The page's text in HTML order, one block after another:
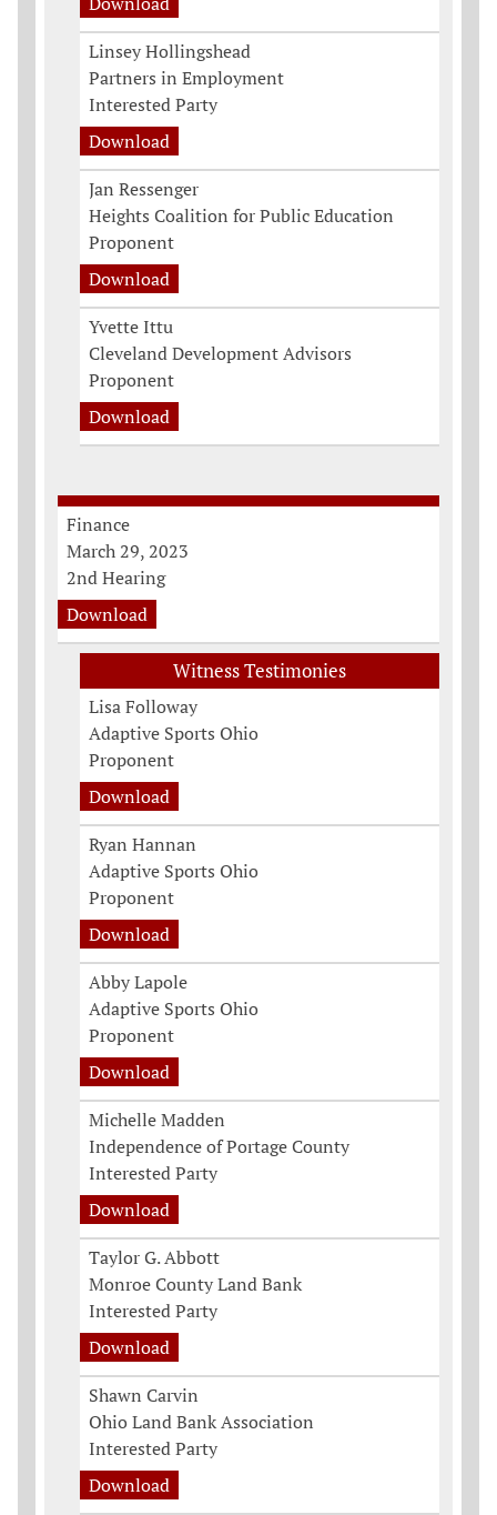
Linsey Hollingshead
Partners in Employment
Interested Party
Download
Jan Ressenger
Heights Coalition for Public Education
Proponent
Download
Yvette Ittu
Cleveland Development Advisors
Proponent
Download
Finance
March 29, 2023
2nd Hearing
Download
Witness Testimonies
Lisa Followay
Adaptive Sports Ohio
Proponent
Download
Ryan Hannan
Adaptive Sports Ohio
Proponent
Download
Abby Lapole
Adaptive Sports Ohio
Proponent
Download
Michelle Madden
Independence of Portage County
Interested Party
Download
Taylor G. Abbott
Monroe County Land Bank
Interested Party
Download
Shawn Carvin
Ohio Land Bank Association
Interested Party
Download